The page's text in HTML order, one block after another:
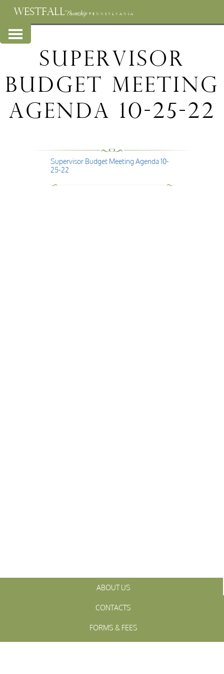
WESTFALLTownship PENNSYLVANIA
Supervisor
Budget Meeting
Agenda 10-25-22
Supervisor Budget Meeting Agenda 10-
25-22
ABOUT US
CONTACTS
FORMS & FEES